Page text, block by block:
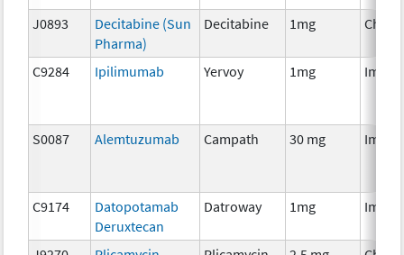
J0893
Decitabine (Sun
Pharma)
Decitabine 1mg
C9284 Ipilimumab Yervoy 1mg
S0087 Alemtuzumab Campath 30 mg
C9174
Datopotamab
Deruxtecan
Datroway 1mg